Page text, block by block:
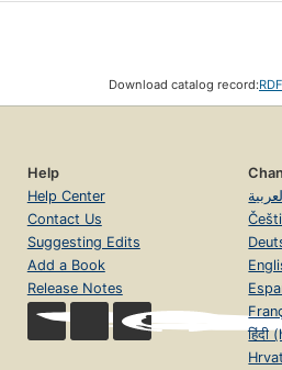
Download catalog record:RDF
Help
Help Center
Contact Us
Suggesting Edits
Add a Book
Release Notes
हिंदी